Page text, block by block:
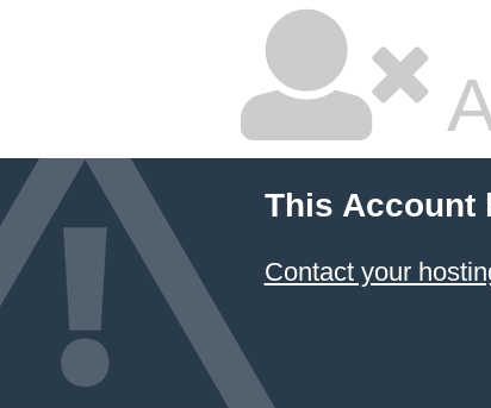
This Account
Contact your